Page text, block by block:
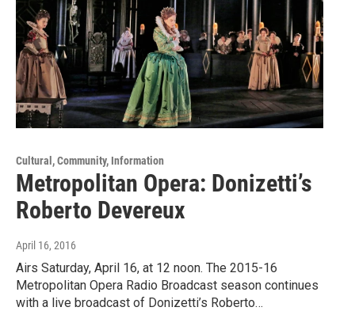
Cultural, Community, Information
Metropolitan Opera: Donizetti’s
Roberto Devereux
April 16, 2016
Airs Saturday, April 16, at 12 noon. The 2015-16
Metropolitan Opera Radio Broadcast season continues
with a live broadcast of Donizetti’s Roberto…